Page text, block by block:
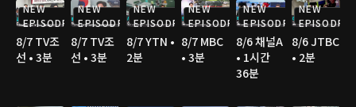
NEW
EPISODE
8/7 TV조
선 • 3분
NEW
EPISODE
8/7 TV조
선 • 3분
NEW
EPISODE
8/7 YTN •
2분
NEW
EPISODE
8/7 MBC
• 3분
NEW
EPISODE
8/6 채널A
• 1시간
36분
NEW
EPISODE
8/6 JTBC
• 2분